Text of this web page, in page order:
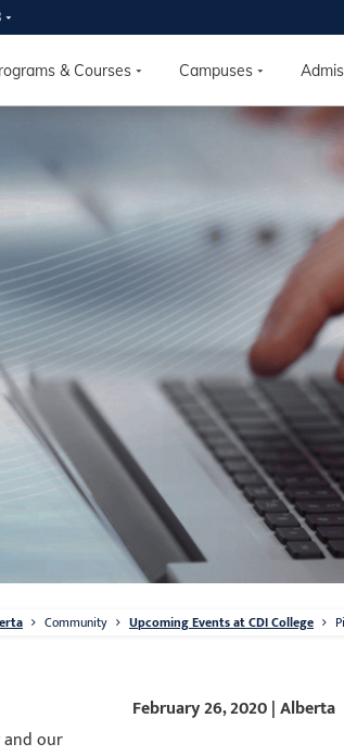
& Courses Campuses
2026
HOUSE
to explore our programs, meet
and discover the best fit for
Tour our facilities, ask your
explore your options so CDI
you reach your goals.
11th
Local Time
Edmonton, Calgary,
& North York
RSVP NOW
Community Upcoming Events at CDI College
our
February 26, 2020 | Alberta